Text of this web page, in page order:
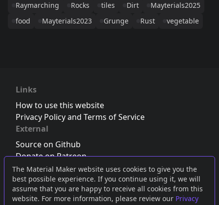
The Material Maker website uses cookies to give you the
best possible experience. If you continue using it, we will
assume that you are happy to receive all cookies from this
website. For more information, please review our Privacy
Raymarching
Rocks tiles Dirt
Mayterials2025
food
Mayterials2023 Grunge Rust vegetable
Links
How to use this website
Privacy Policy and Terms of Service
External
Source on Github
Donate on Patreon
Follow us on Twitter,Bluesky orMastodon
Join the Discord server